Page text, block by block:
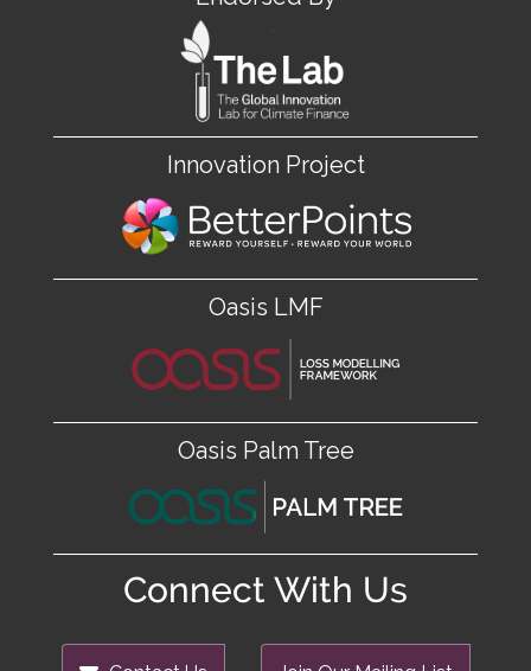
Innovation Project
Oasis LMF
Oasis Palm Tree
Connect With Us